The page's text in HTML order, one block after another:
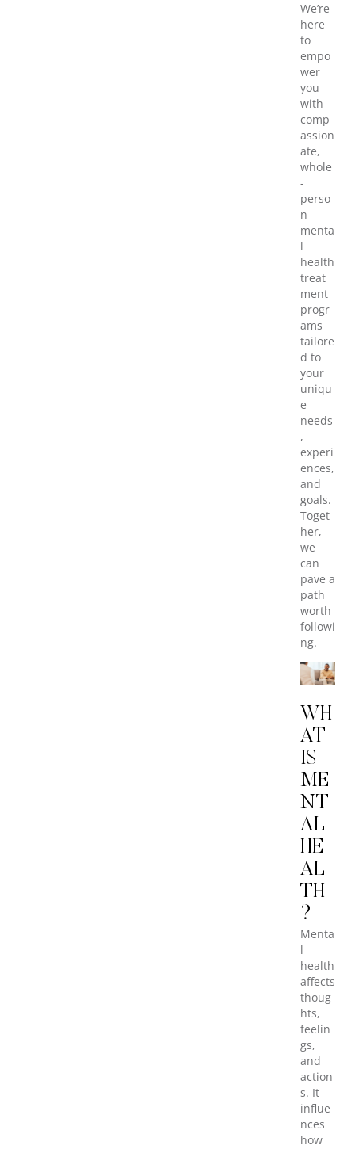
We’re
here
to
empo
wer
you
with
comp
assion
ate,
whole
-
perso
n
menta
l
health
treat
ment
progr
ams
tailore
d to
your
uniqu
e
needs
,
experi
ences,
and
goals.
Toget
her,
we
can
pave a
path
worth
followi
ng.
WH
AT
IS
ME
NT
AL
HE
AL
TH
?
Menta
l
health
affects
thoug
hts,
feelin
gs,
and
action
s. It
influe
nces
how